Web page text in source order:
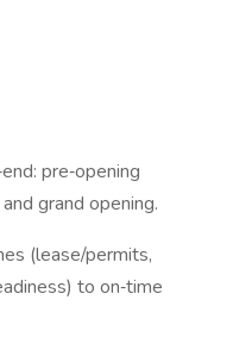
pre‑opening
grand opening.
(lease/permits,
to on‑time